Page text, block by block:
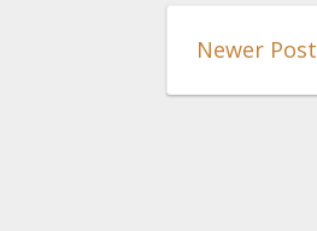
Newer Post